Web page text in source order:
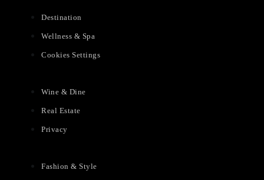
Destination
Wellness & Spa
Cookies Settings
Wine & Dine
Real Estate
Privacy
Fashion & Style